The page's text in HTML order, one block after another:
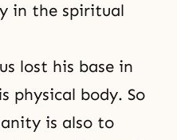
in the spiritual
lost his base in
physical body. So
is also to